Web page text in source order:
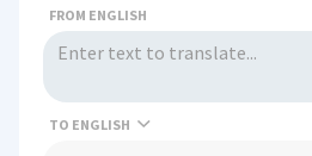
FROM ENGLISH
TO